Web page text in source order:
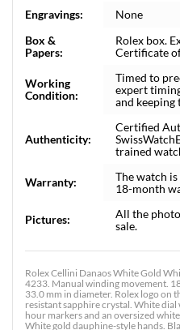
Engravings:
None
Box &
Papers:
Rolex box.
Certificate
Working
Condition:
Timed to
expert
and keeping
Authenticity:
Certified
trained
Warranty:
The watch
18-month
Pictures:
All the
sale.
Rolex Cellini Danaos White Gold
4233. Manual winding movement.
33.0 mm in diameter. Rolex logo on
resistant sapphire crystal. White
hour markers and an oversized
White gold dauphine-style hands.